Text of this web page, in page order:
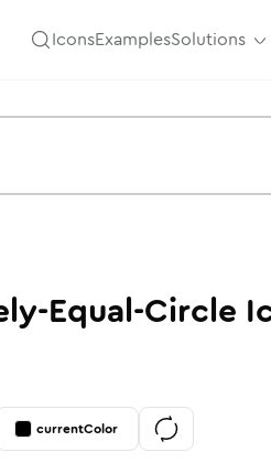
IconsExamplesSolutions
Equal-Circle
currentColor